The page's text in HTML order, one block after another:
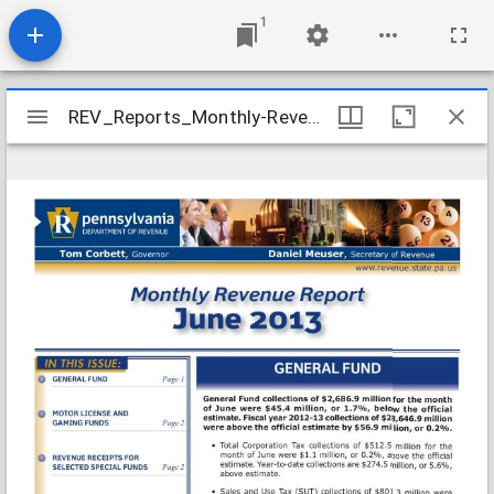
1
Mirador
viewer
REV_Reports_Monthly-Revenue_2013-06
REV_Reports_Monthly-Revenue_2013-06